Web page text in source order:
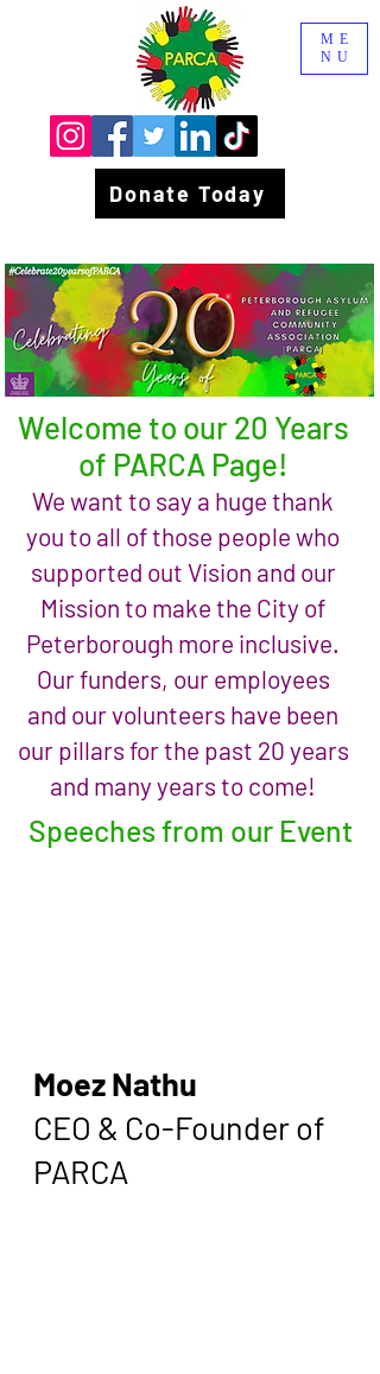
Donate Today
ME
NU
Welcome to our 20 Years
of PARCA Page!
We want to say a huge thank
you to all of those people who
supported out Vision and our
Mission to make the City of
Peterborough more inclusive.
Our funders, our employees
and our volunteers have been
our pillars for the past 20 years
and many years to come!
Speeches from our Event
Moez Nathu
CEO & Co-Founder of
PARCA